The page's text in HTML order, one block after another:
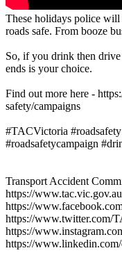
These holidays police
roads safe. From booze
So, if you drink then
ends is your choice.
Find out more here -
safety/campaigns
#TACVictoria
#roadsafetycampaign
Transport Accident
https://www.tac.vic.gov.au
https://
https://www.twitter.com/
https://
https://